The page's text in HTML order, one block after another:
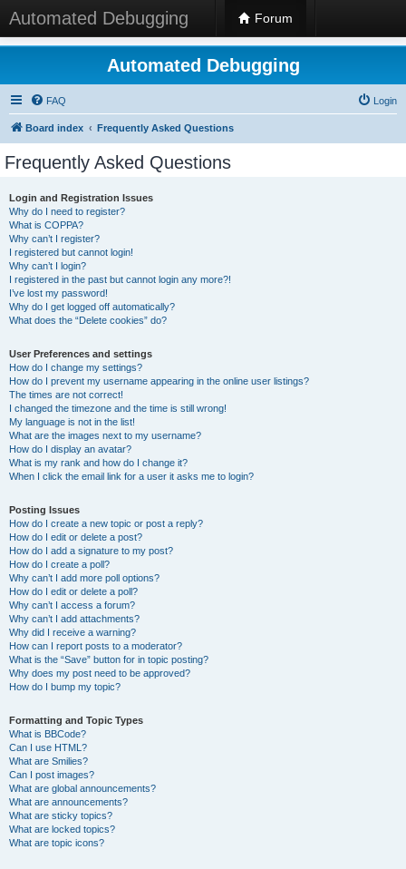
Automated Debugging Forum
Automated Debugging
FAQ Login
Board index Frequently Asked Questions
Frequently Asked Questions
Login and Registration Issues
Why do I need to register?
What is COPPA?
Why can’t I register?
I registered but cannot login!
Why can’t I login?
I registered in the past but cannot login any more?!
I’ve lost my password!
Why do I get logged off automatically?
What does the “Delete cookies” do?
User Preferences and settings
How do I change my settings?
How do I prevent my username appearing in the online user listings?
The times are not correct!
I changed the timezone and the time is still wrong!
My language is not in the list!
What are the images next to my username?
How do I display an avatar?
What is my rank and how do I change it?
When I click the email link for a user it asks me to login?
Posting Issues
How do I create a new topic or post a reply?
How do I edit or delete a post?
How do I add a signature to my post?
How do I create a poll?
Why can’t I add more poll options?
How do I edit or delete a poll?
Why can’t I access a forum?
Why can’t I add attachments?
Why did I receive a warning?
How can I report posts to a moderator?
What is the “Save” button for in topic posting?
Why does my post need to be approved?
How do I bump my topic?
Formatting and Topic Types
What is BBCode?
Can I use HTML?
What are Smilies?
Can I post images?
What are global announcements?
What are announcements?
What are sticky topics?
What are locked topics?
What are topic icons?